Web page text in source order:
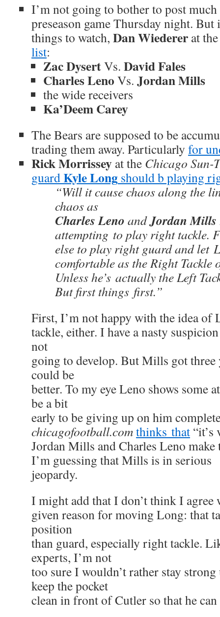
I’m not going to bother to post
preseason game Thursday night.
things to watch, Dan Wiederer at
list:
Zac DysertVs. David Fales
Charles Leno Vs. Jordan Mills
the wide receivers
Ka’Deem Carey
The Bears are supposed to be
trading them away. Particularly for
Rick Morrissey at the Chicago Sun-
guardKyle Long should b playing
“Will it cause chaos along the
chaos as
Charles Leno andJordan Mills
attempting to play right tackle.
else to play right guard and let
comfortable as the Right Tackle
Unless he’s actually the Left
But first things first.”
First, I’m not happy with the idea of
tackle, either. I have a nasty
not
going to develop. But Mills got three
could be
better. To my eye Leno shows some
be a bit
early to be giving up on him
chicagofootball.comthinks that
Jordan Mills and Charles Leno make
I’m guessing that Mills is in serious
jeopardy.
I might add that I don’t think I
given reason for moving Long: that
position
than guard, especially right tackle.
experts, I’m not
too sure I wouldn’t rather stay
keep the pocket
clean in front of Cutler so that he can